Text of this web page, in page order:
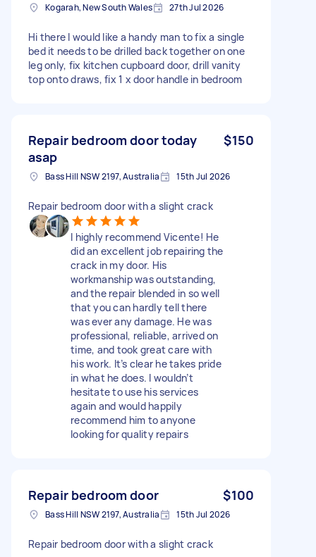
Kogarah, New South Wales 27th Jul 2026
Hi there I would like a handy man to fix a single
bed it needs to be drilled back together on one
leg only, fix kitchen cupboard door, drill vanity
top onto draws, fix 1 x door handle in bedroom
Repair bedroom door today
asap
$150
Bass Hill NSW 2197, Australia 15th Jul 2026
Repair bedroom door with a slight crack
I highly recommend Vicente! He
did an excellent job repairing the
crack in my door. His
workmanship was outstanding,
and the repair blended in so well
that you can hardly tell there
was ever any damage. He was
professional, reliable, arrived on
time, and took great care with
his work. It’s clear he takes pride
in what he does. I wouldn’t
hesitate to use his services
again and would happily
recommend him to anyone
looking for quality repairs
Repair bedroom door $100
Bass Hill NSW 2197, Australia 15th Jul 2026
Repair bedroom door with a slight crack